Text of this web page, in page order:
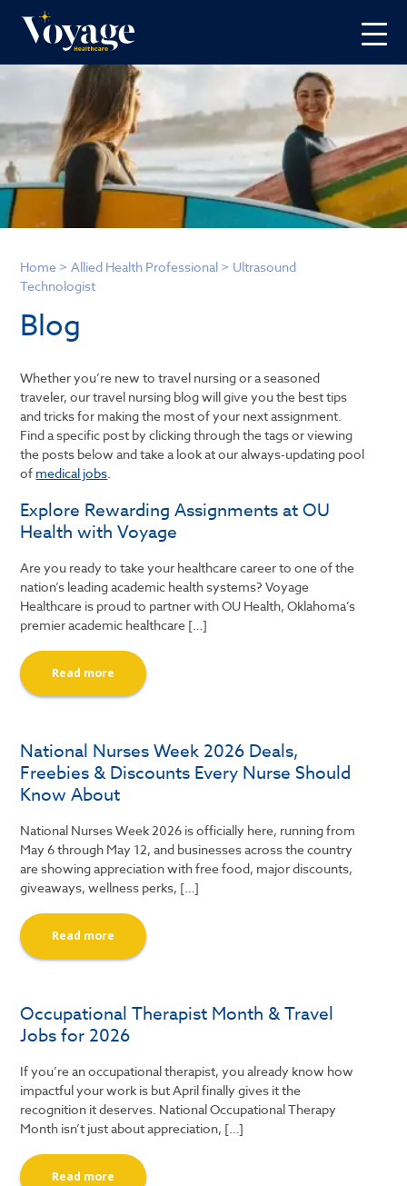
Home >Allied Health Professional > Ultrasound
Technologist
Blog
Whether you’re new to travel nursing or a seasoned
traveler, our travel nursing blog will give you the best tips
and tricks for making the most of your next assignment.
Find a specific post by clicking through the tags or viewing
the posts below and take a look at our always-updating pool
of medical jobs.
Explore Rewarding Assignments at OU
Health with Voyage
Are you ready to take your healthcare career to one of the
nation’s leading academic health systems? Voyage
Healthcare is proud to partner with OU Health, Oklahoma’s
premier academic healthcare […]
Read more
National Nurses Week 2026 Deals,
Freebies & Discounts Every Nurse Should
Know About
National Nurses Week 2026 is officially here, running from
May 6 through May 12, and businesses across the country
are showing appreciation with free food, major discounts,
giveaways, wellness perks, […]
Read more
Occupational Therapist Month & Travel
Jobs for 2026
If you’re an occupational therapist, you already know how
impactful your work is but April finally gives it the
recognition it deserves. National Occupational Therapy
Month isn’t just about appreciation, […]
Read more